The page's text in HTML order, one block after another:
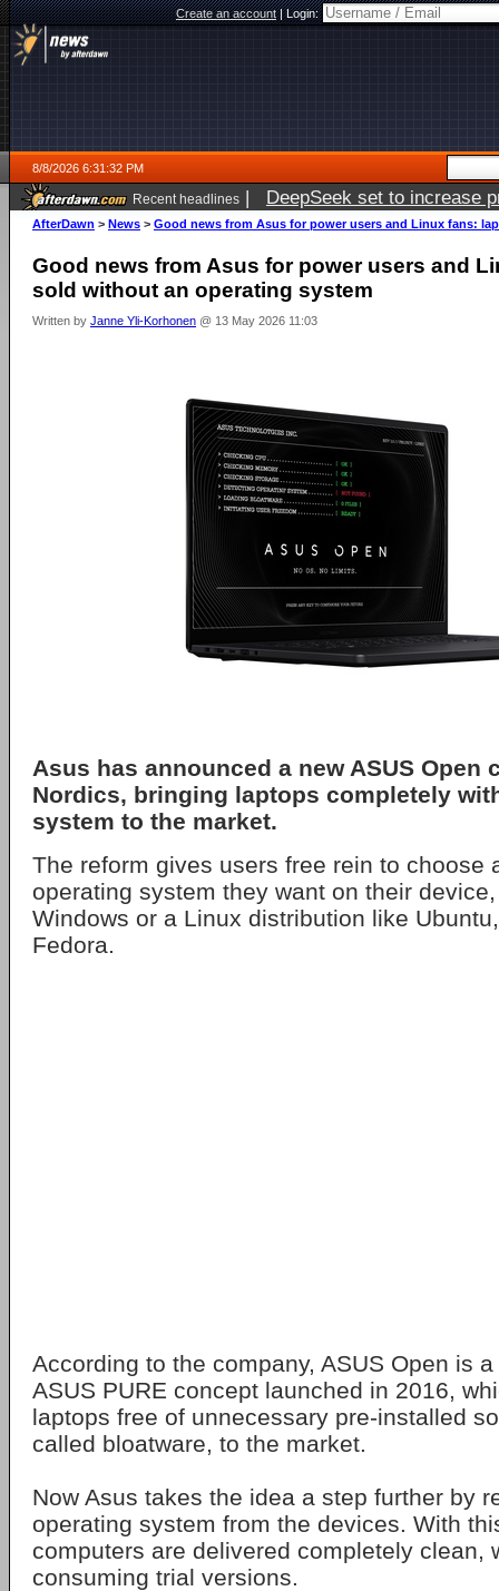
Create an account|Login:
8/8/2026 6:31:32 PM
Recent headlines | DeepSeek set to increase
AfterDawn > News > Good news from Asus for power users and Linux fans:
Good news from Asus for power users and
sold without an operating system
Written by Janne Yli-Korhonen @ 13 May 2026 11:03
Asus has announced a new ASUS Open
Nordics, bringing laptops completely
system to the market.
The reform gives users free rein to choose
operating system they want on their
Windows or a Linux distribution like
Fedora.
According to the company, ASUS Open is
ASUS PURE concept launched in 2016,
laptops free of unnecessary pre-installed
called bloatware, to the market.
Now Asus takes the idea a step further by
operating system from the devices. With
computers are delivered completely clean,
consuming trial versions.